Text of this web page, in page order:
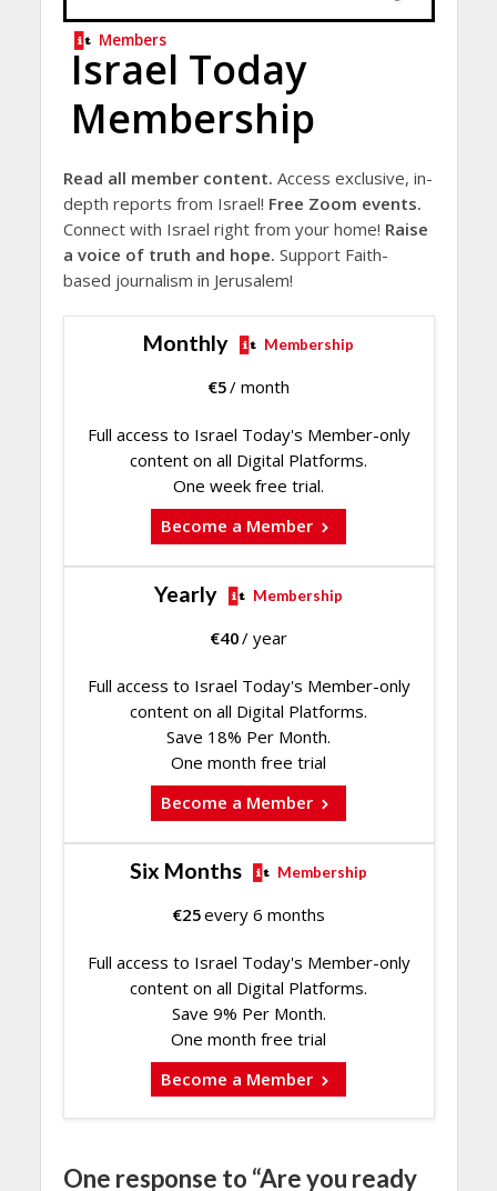
Members
Israel Today
Membership
Read all member content. Access exclusive, in-
depth reports from Israel! Free Zoom events.
Connect with Israel right from your home! Raise
a voice of truth and hope. Support Faith-
based journalism in Jerusalem!
Monthly Membership
€5/ month
Full access to Israel Today's Member-only
content on all Digital Platforms.
One week free trial.
Become a Member
Yearly Membership
€40/ year
Full access to Israel Today's Member-only
content on all Digital Platforms.
Save 18% Per Month.
One month free trial
Become a Member
Six Months Membership
€25every 6 months
Full access to Israel Today's Member-only
content on all Digital Platforms.
Save 9% Per Month.
One month free trial
Become a Member
One response to “Are you ready